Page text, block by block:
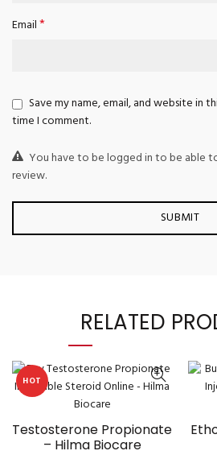
Email*
Save my name, email, and website in
time I comment.
You have to be logged in to be able
review.
RELATED
HOT
Testosterone Propionate
– Hilma Biocare